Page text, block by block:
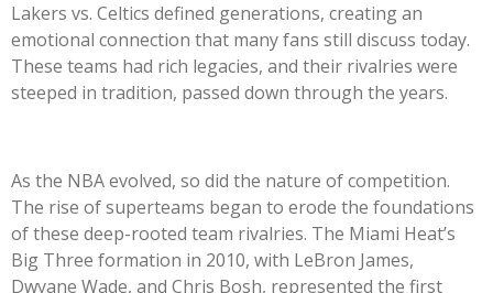
Lakers vs. Celtics defined generations, creating an
emotional connection that many fans still discuss today.
These teams had rich legacies, and their rivalries were
steeped in tradition, passed down through the years.
As the NBA evolved, so did the nature of competition.
The rise of superteams began to erode the foundations
of these deep-rooted team rivalries. The Miami Heat’s
Big Three formation in 2010, with LeBron James,
Dwyane Wade, and Chris Bosh, represented the first